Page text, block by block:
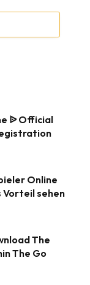
ᐉ Official
Online
Vorteil sehen
The
The Go